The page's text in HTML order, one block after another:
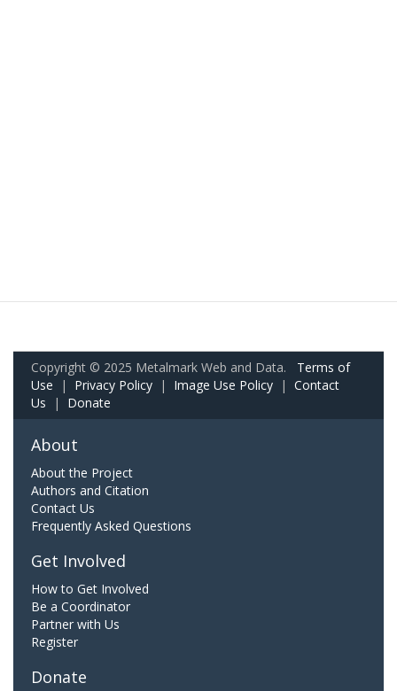
Copyright © 2025 Metalmark Web and Data. Terms of
Use | Privacy Policy | Image Use Policy | Contact
Us | Donate
About
About the Project
Authors and Citation
Contact Us
Frequently Asked Questions
Get Involved
How to Get Involved
Be a Coordinator
Partner with Us
Register
Donate